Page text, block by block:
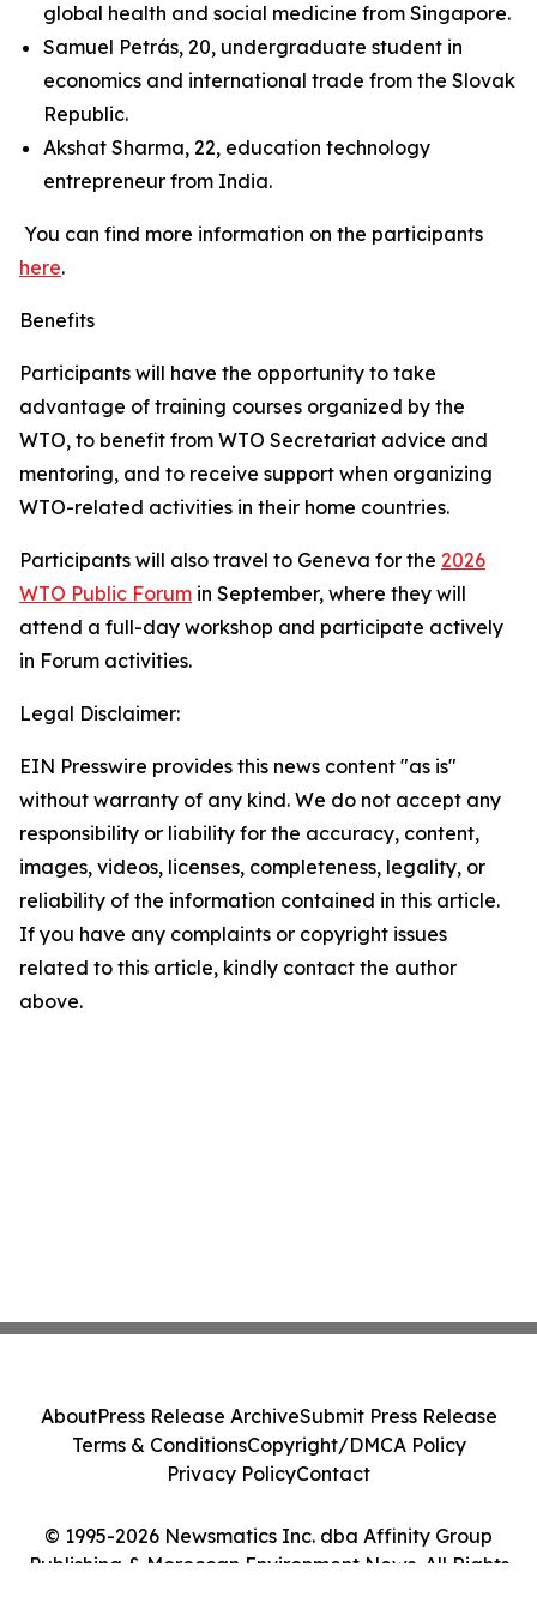
global health and social medicine from Singapore.
Samuel Petrás, 20, undergraduate student in
economics and international trade from the Slovak
Republic.
Akshat Sharma, 22, education technology
entrepreneur from India.
You can find more information on the participants
here.
Benefits
Participants will have the opportunity to take
advantage of training courses organized by the
WTO, to benefit from WTO Secretariat advice and
mentoring, and to receive support when organizing
WTO-related activities in their home countries.
Participants will also travel to Geneva for the 2026
WTO Public Forum in September, where they will
attend a full-day workshop and participate actively
in Forum activities.
Legal Disclaimer:
EIN Presswire provides this news content "as is"
without warranty of any kind. We do not accept any
responsibility or liability for the accuracy, content,
images, videos, licenses, completeness, legality, or
reliability of the information contained in this article.
If you have any complaints or copyright issues
related to this article, kindly contact the author
above.
© 1995-2026 Newsmatics Inc. dba Affinity Group
Publishing & Moroccan Environment News. All Rights
AboutPress Release ArchiveSubmit Press Release
Terms & ConditionsCopyright/DMCA Policy
Privacy PolicyContact